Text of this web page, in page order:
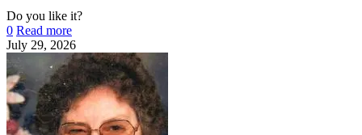
Do you like it?
0 Read more
July 29, 2026